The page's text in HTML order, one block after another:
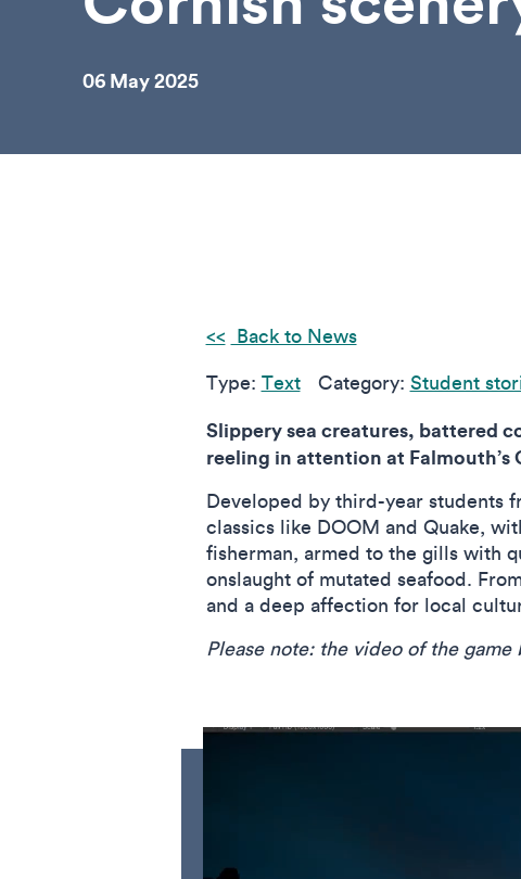
06 May 2025
Back to News
Type: Text Category: Student
Slippery sea creatures, battered
reeling in attention at Falmouth’s
Developed by third-year students
classics like DOOM and Quake,
fisherman, armed to the gills with
onslaught of mutated seafood.
and a deep affection for local
Please note: the video of the